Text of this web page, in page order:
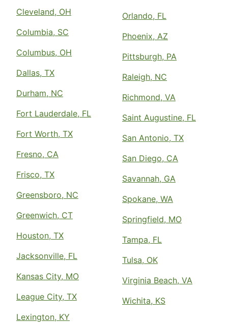
Cleveland, OH
Columbia, SC
Columbus, OH
Dallas, TX
Durham, NC
Fort Lauderdale, FL
Fort Worth, TX
Fresno, CA
Frisco, TX
Greensboro, NC
Greenwich, CT
Houston, TX
Jacksonville, FL
Kansas City, MO
League City, TX
Lexington, KY
Orlando, FL
Phoenix, AZ
Pittsburgh, PA
Raleigh, NC
Richmond, VA
Saint Augustine, FL
San Antonio, TX
San Diego, CA
Savannah, GA
Spokane, WA
Springfield, MO
Tampa, FL
Tulsa, OK
Virginia Beach, VA
Wichita, KS